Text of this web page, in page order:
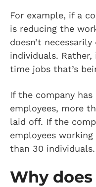
For example, if a
is reducing the
doesn’t
individuals.
time jobs that’s
If the company
employees, more
laid off. If the
employees
than 30 individuals.
Why